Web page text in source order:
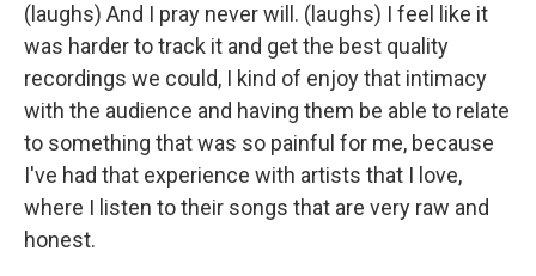
(laughs) And I pray never will. (laughs) I feel like it
was harder to track it and get the best quality
recordings we could, I kind of enjoy that intimacy
with the audience and having them be able to relate
to something that was so painful for me, because
I've had that experience with artists that I love,
where I listen to their songs that are very raw and
honest.